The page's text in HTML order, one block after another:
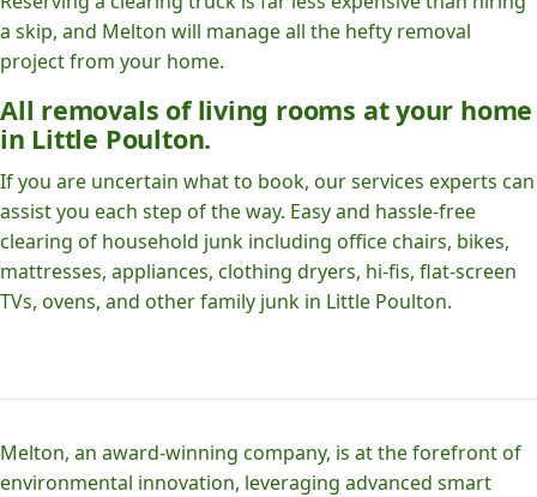
a skip, and Melton will manage all the hefty removal
project from your home.
All removals of living rooms at your home
in Little Poulton.
If you are uncertain what to book, our services experts can
assist you each step of the way. Easy and hassle-free
clearing of household junk including office chairs, bikes,
mattresses, appliances, clothing dryers, hi-fis, flat-screen
TVs, ovens, and other family junk in Little Poulton.
Melton, an award-winning company, is at the forefront of
environmental innovation, leveraging advanced smart